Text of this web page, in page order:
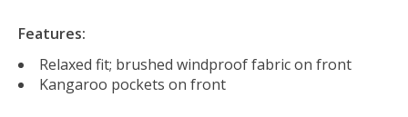
Features:
Relaxed fit; brushed windproof fabric on front
Kangaroo pockets on front